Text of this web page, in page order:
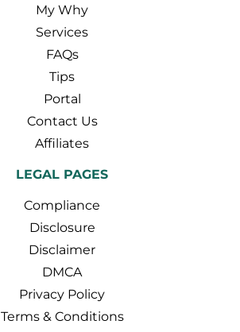
My Why
Services
FAQs
Tips
Portal
Contact Us
Affiliates
LEGAL PAGES
Compliance
Disclosure
Disclaimer
DMCA
Privacy Policy
Terms & Conditions